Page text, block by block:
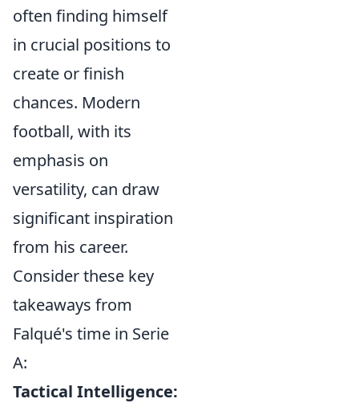
often finding himself
in crucial positions to
create or finish
chances. Modern
football, with its
emphasis on
versatility, can draw
significant inspiration
from his career.
Consider these key
takeaways from
Falqué's time in Serie
A:
Tactical Intelligence: